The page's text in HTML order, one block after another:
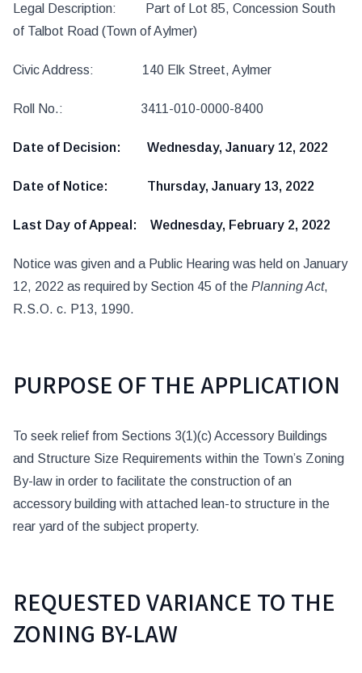
Legal Description: Part of Lot 85, Concession South
of Talbot Road (Town of Aylmer)
Civic Address: 140 Elk Street, Aylmer
Roll No.: 3411-010-0000-8400
Date of Decision: Wednesday, January 12, 2022
Date of Notice: Thursday, January 13, 2022
Last Day of Appeal: Wednesday, February 2, 2022
Notice was given and a Public Hearing was held on January
12, 2022 as required by Section 45 of the Planning Act,
R.S.O. c. P13, 1990.
PURPOSE OF THE APPLICATION
To seek relief from Sections 3(1)(c) Accessory Buildings
and Structure Size Requirements within the Town’s Zoning
By-law in order to facilitate the construction of an
accessory building with attached lean-to structure in the
rear yard of the subject property.
REQUESTED VARIANCE TO THE
ZONING BY-LAW